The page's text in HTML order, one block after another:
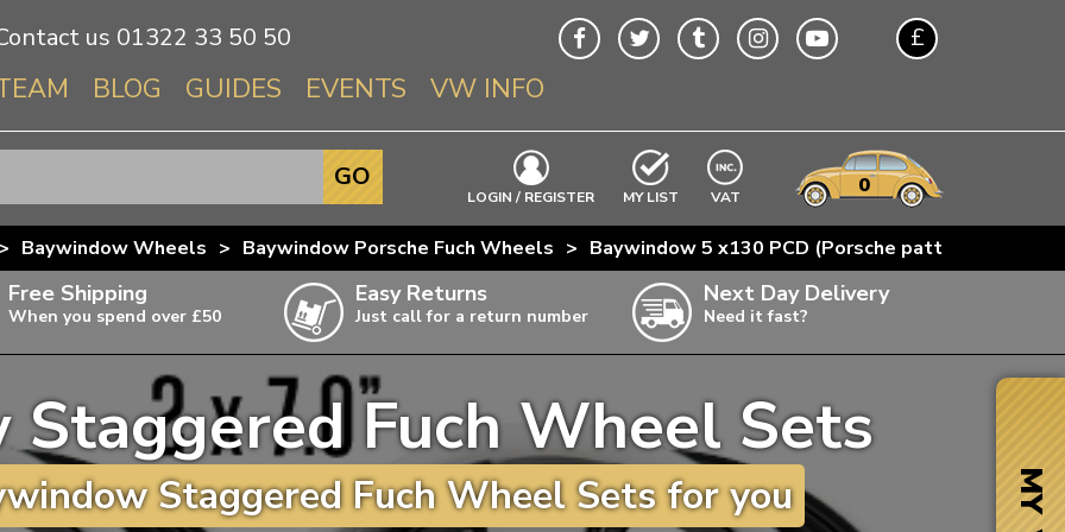
us 01322 33 50 50 £
BLOG GUIDES EVENTS VW INFO
Info About VWs
Beetle
Splitscreen
Baywindow
T3 & T25
T4 Transporter
T5 Transporter
T6 Transporter
LOGIN / REGISTER MY LIST EXCLUDING
VAT 0
GO
> Baywindow Wheels > Baywindow Porsche Fuch Wheels > Baywindow 5 x130 PCD (Porsche pattern)
Free Shipping
When you spend over £50
items,
Easy Returns
Just call for a return number
Next Day Delivery
Need it fast?
Fuch Wheel Sets
Staggered Fuch Wheel Sets for you